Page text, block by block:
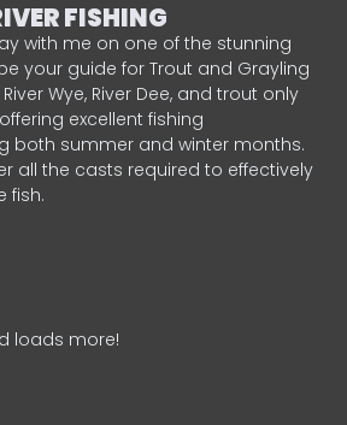
FISHING
with me on one of the stunning
your guide for Trout and Grayling
Wye, River Dee, and trout only
excellent fishing
both summer and winter months.
all the casts required to effectively
fish.
loads more!